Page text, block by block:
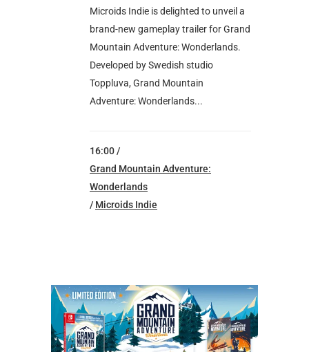
Microids Indie is delighted to unveil a
brand-new gameplay trailer for Grand
Mountain Adventure: Wonderlands.
Developed by Swedish studio
Toppluva, Grand Mountain
Adventure: Wonderlands...
16:00 /
Grand Mountain Adventure:
Wonderlands
/ Microids Indie